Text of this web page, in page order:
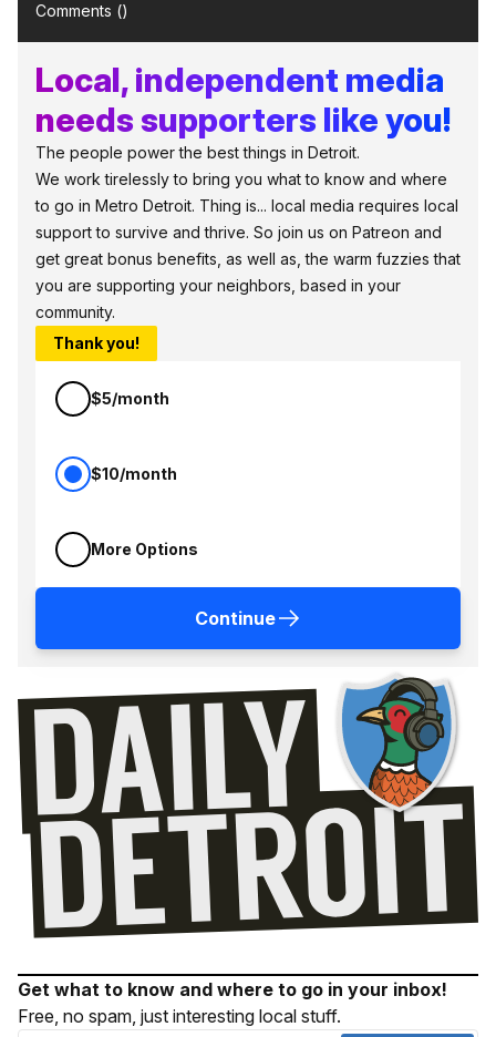
Comments ()
Local, independent media
needs supporters like you!
The people power the best things in Detroit.
We work tirelessly to bring you what to know and where
to go in Metro Detroit. Thing is... local media requires local
support to survive and thrive. So join us on Patreon and
get great bonus benefits, as well as, the warm fuzzies that
you are supporting your neighbors, based in your
community.
Thank you!
$5/month
$10/month
More Options
Continue
Get what to know and where to go in your inbox!
Free, no spam, just interesting local stuff.